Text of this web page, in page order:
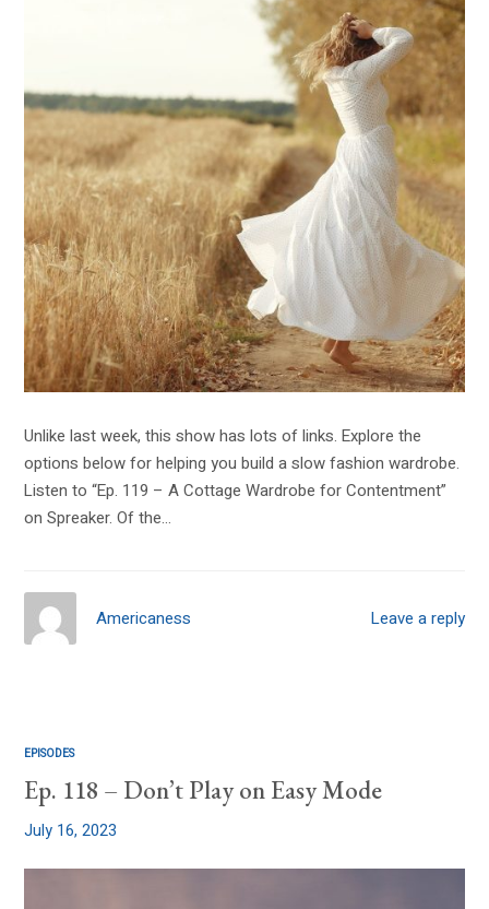
Unlike last week, this show has lots of links. Explore the
options below for helping you build a slow fashion wardrobe.
Listen to “Ep. 119 – A Cottage Wardrobe for Contentment”
on Spreaker. Of the…
Leave a reply
Americaness
EPISODES
Ep. 118 – Don’t Play on Easy Mode
July 16, 2023